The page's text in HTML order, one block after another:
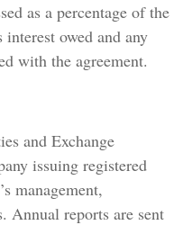
as a percentage of the
owed and any
with the agreement.
and Exchange
issuing registered
management,
Annual reports are sent